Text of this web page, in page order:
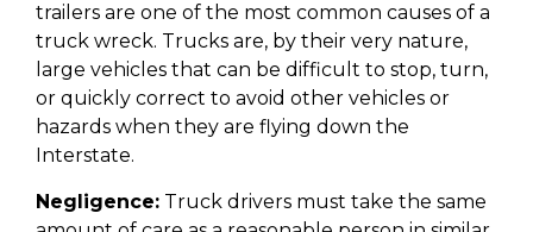
trailers are one of the most common causes of a
truck wreck. Trucks are, by their very nature,
large vehicles that can be difficult to stop, turn,
or quickly correct to avoid other vehicles or
hazards when they are flying down the
Interstate.
Negligence: Truck drivers must take the same